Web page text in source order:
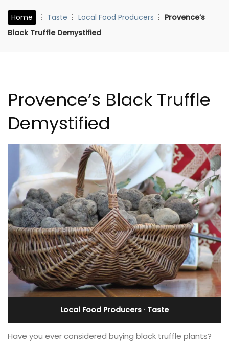
Home Taste Local Food Producers
Provence’s
Black Truffle Demystified
Provence’s Black Truffle
Demystified
Local Food Producers · Taste
Have you ever considered buying black truffle plants?